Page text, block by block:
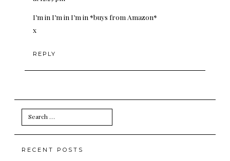
I’m in I’m in I’m in *buys from Amazon*
x
REPLY
Search
for:
RECENT POSTS